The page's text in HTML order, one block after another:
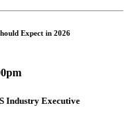
Expect in 2026
Industry Executive